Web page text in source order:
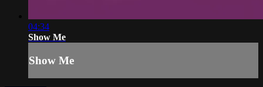
04:34
Show Me
Show Me